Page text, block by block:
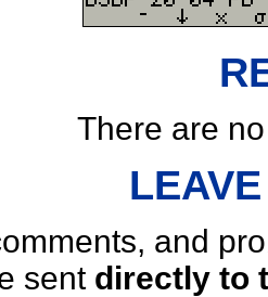
There are
and
sent directly to